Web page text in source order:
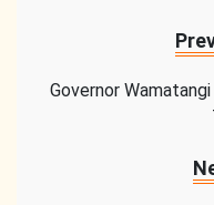
Governor